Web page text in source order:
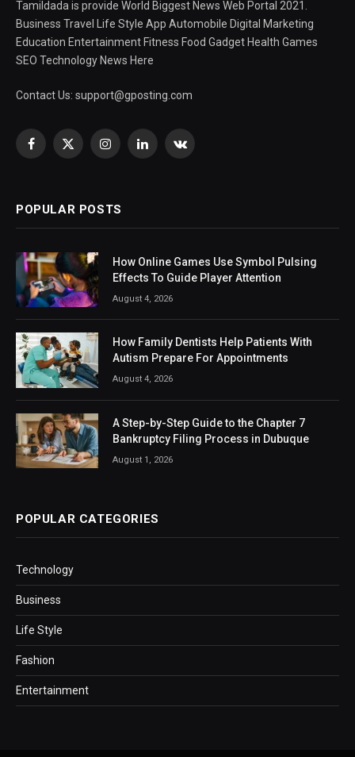
Tamildada is provide World Biggest News Web Portal 2021.
Business Travel Life Style App Automobile Digital Marketing
Education Entertainment Fitness Food Gadget Health Games
SEO Technology News Here
Contact Us: support@gposting.com
Facebook
X
InstagramLinkedInVKontakte
POPULAR POSTS
How Online Games Use Symbol Pulsing
Effects To Guide Player Attention
August 4, 2026
How Family Dentists Help Patients With
Autism Prepare For Appointments
August 4, 2026
A Step-by-Step Guide to the Chapter 7
Bankruptcy Filing Process in Dubuque
August 1, 2026
POPULAR CATEGORIES
Technology
Business
Life Style
Fashion
Entertainment